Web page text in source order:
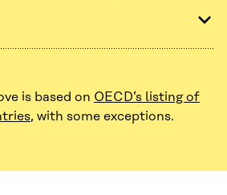
is based on OECD’s listing of
, with some exceptions.